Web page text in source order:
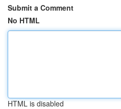
Submit a Comment
No HTML
HTML is disabled